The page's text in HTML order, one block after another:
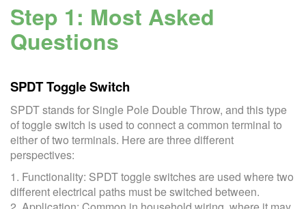
Step 1: Most Asked
Questions
SPDT Toggle Switch
SPDT stands for Single Pole Double Throw, and this type
of toggle switch is used to connect a common terminal to
either of two terminals. Here are three different
perspectives:
1. Functionality: SPDT toggle switches are used where two
different electrical paths must be switched between.